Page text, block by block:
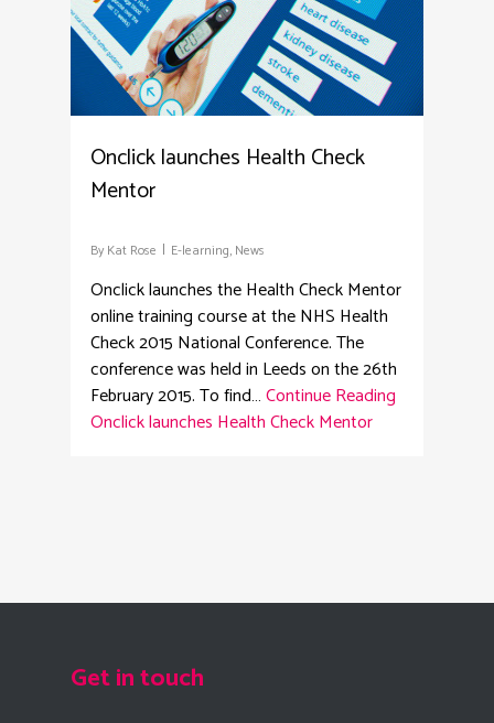
Onclick launches Health Check
Mentor
By Kat Rose E-learning, News
Onclick launches the Health Check Mentor
online training course at the NHS Health
Check 2015 National Conference. The
conference was held in Leeds on the 26th
February 2015. To find…Continue Reading
Onclick launches Health Check Mentor
Get in touch